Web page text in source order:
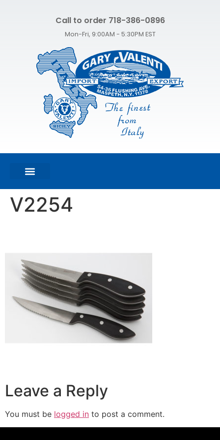
Call to order 718-386-0896
Mon-Fri, 9:00AM - 5:30PM EST
V2254
Leave a Reply
You must be logged in to post a comment.